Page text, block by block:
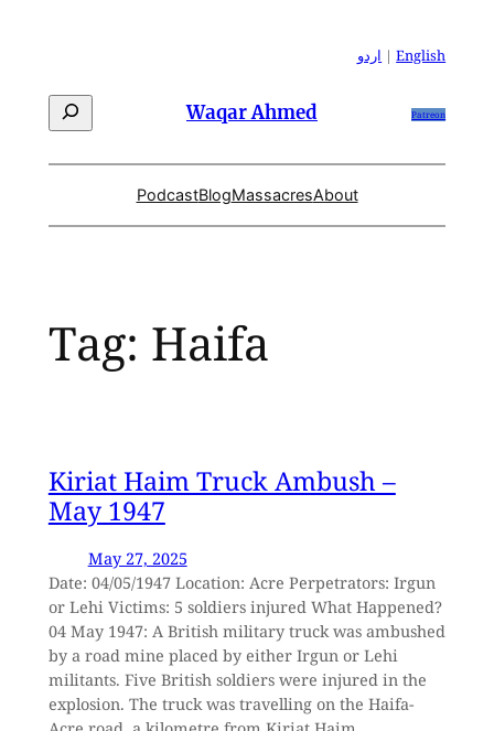
اردو |English
Search Waqar Ahmed Patreon
PodcastBlogMassacresAbout
Tag: Haifa
Kiriat Haim Truck Ambush –
May 1947
May 27, 2025
Date: 04/05/1947 Location: Acre Perpetrators: Irgun
or Lehi Victims: 5 soldiers injured What Happened?
04 May 1947: A British military truck was ambushed
by a road mine placed by either Irgun or Lehi
militants. Five British soldiers were injured in the
explosion. The truck was travelling on the Haifa-